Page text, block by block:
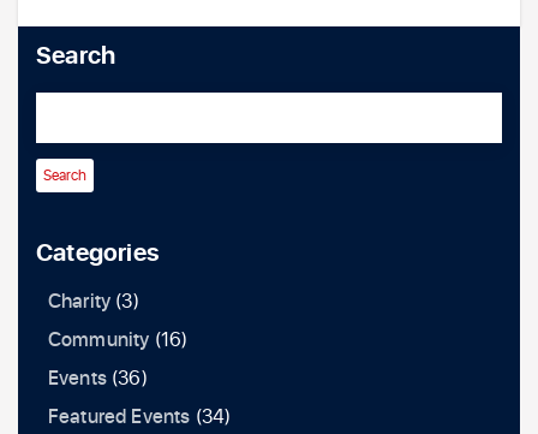
Search
Categories
Charity (3)
Community (16)
Events(36)
Featured Events (34)